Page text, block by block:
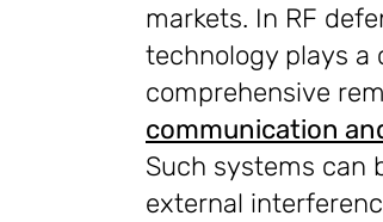
markets. In RF
technology plays a
comprehensive
communication
Such systems can
external